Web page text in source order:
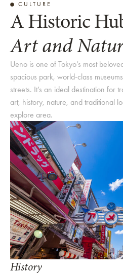
CULTURE
A Historic
Art and
Ueno is one of Tokyo’s most
spacious park, world-class
streets. It’s an ideal destination for
art, history, nature, and traditional
explore area.
History